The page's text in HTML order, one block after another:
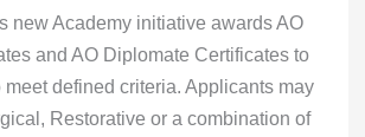
new Academy initiative awards AO
and AO Diplomate Certificates to
defined criteria. Applicants may
Restorative or a combination of